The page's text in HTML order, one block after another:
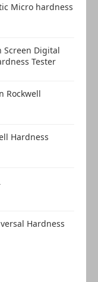
Micro hardness
Screen Digital
Tester
Rockwell
Hardness
Hardness